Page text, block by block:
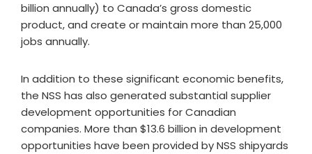
billion annually) to Canada’s gross domestic
product, and create or maintain more than 25,000
jobs annually.
In addition to these significant economic benefits,
the NSS has also generated substantial supplier
development opportunities for Canadian
companies. More than $13.6 billion in development
opportunities have been provided by NSS shipyards